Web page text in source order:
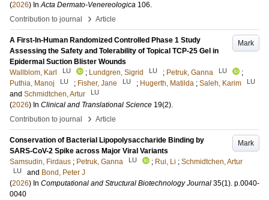
(2026) InActa Dermato-Venereologica 106.
Contribution to journal
› Article
Mark
A First-In-Human Randomized Controlled Phase 1 Study
Assessing the Safety and Tolerability of Topical TCP-25 Gel in
Epidermal Suction Blister Wounds
Wallblom, Karl
LU ; Lundgren, Sigrid LU ; Petruk, Ganna LU
;
Puthia, Manoj
LU ; Fisher, Jane LU ; Hugerth, Matilda ; Saleh, Karim LU
and Schmidtchen, Artur LU
(2026) In Clinical and Translational Science 19(2).
Contribution to journal
› Article
Mark
Conservation of Bacterial Lipopolysaccharide Binding by
SARS-CoV-2 Spike across Major Viral Variants
Samsudin, Firdaus ; Petruk, Ganna LU ; Rui, Li ; Schmidtchen, Artur
LU and Bond, Peter J
(2026) In Computational and Structural Biotechnology Journal 35(1). p.0040-
0040